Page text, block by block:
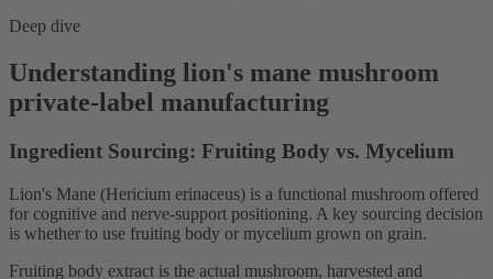
Deep dive
Understanding lion's mane mushroom
private-label manufacturing
Ingredient Sourcing: Fruiting Body vs. Mycelium
Lion's Mane (Hericium erinaceus) is a functional mushroom offered
for cognitive and nerve-support positioning. A key sourcing decision
is whether to use fruiting body or mycelium grown on grain.
Fruiting body extract is the actual mushroom, harvested and